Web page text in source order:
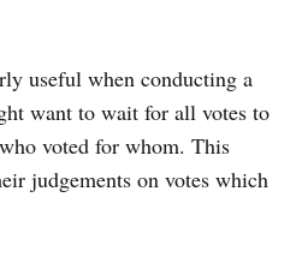
useful when conducting a
want to wait for all votes to
voted for whom. This
judgements on votes which